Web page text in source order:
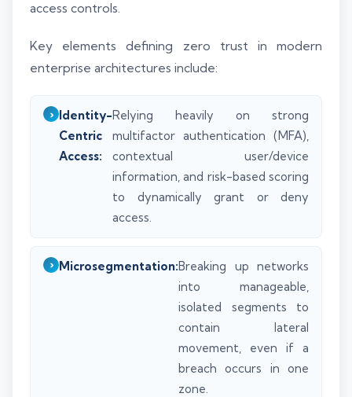
access controls.
Key elements defining zero trust in modern
enterprise architectures include:
Identity-
Centric
Access:
Relying heavily on strong
multifactor authentication (MFA),
contextual user/device
information, and risk-based scoring
to dynamically grant or deny
access.
Microsegmentation:Breaking up networks
into manageable,
isolated segments to
contain lateral
movement, even if a
breach occurs in one
zone.